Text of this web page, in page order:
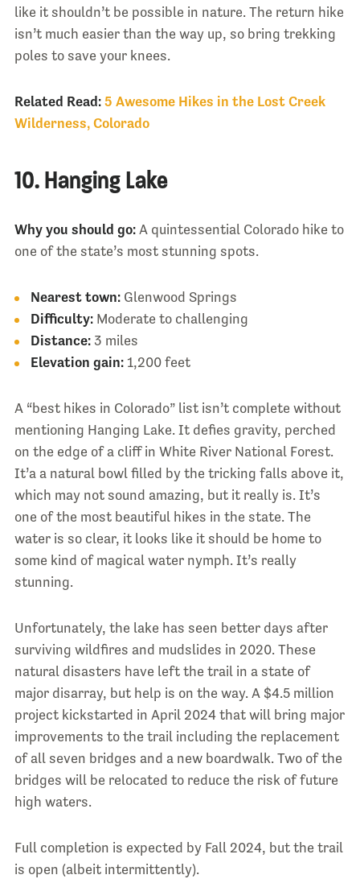
like it shouldn’t be possible in nature. The return hike
isn’t much easier than the way up, so bring trekking
poles to save your knees.
Related Read: 5 Awesome Hikes in the Lost Creek
Wilderness, Colorado
10. Hanging Lake
Why you should go:A quintessential Colorado hike to
one of the state’s most stunning spots.
Nearest town: Glenwood Springs
Difficulty:Moderate to challenging
Distance: 3 miles
Elevation gain:1,200 feet
A “best hikes in Colorado” list isn’t complete without
mentioning Hanging Lake. It defies gravity, perched
on the edge of a cliff in White River National Forest.
It’a a natural bowl filled by the tricking falls above it,
which may not sound amazing, but it really is. It’s
one of the most beautiful hikes in the state. The
water is so clear, it looks like it should be home to
some kind of magical water nymph. It’s really
stunning.
Unfortunately, the lake has seen better days after
surviving wildfires and mudslides in 2020. These
natural disasters have left the trail in a state of
major disarray, but help is on the way. A $4.5 million
project kickstarted in April 2024 that will bring major
improvements to the trail including the replacement
of all seven bridges and a new boardwalk. Two of the
bridges will be relocated to reduce the risk of future
high waters.
Full completion is expected by Fall 2024, but the trail
is open (albeit intermittently).